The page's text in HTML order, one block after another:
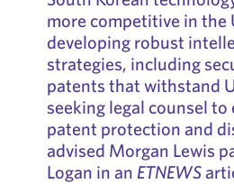
more competitive in the
developing robust
strategies, including
patents that withstand
seeking legal counsel
patent protection and
advised Morgan Lewis
Logan in an ETNEWS